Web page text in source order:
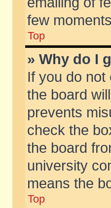
few
Top
» Why do I
If you do not
the board
prevents
check the
the board
university
means the
Top